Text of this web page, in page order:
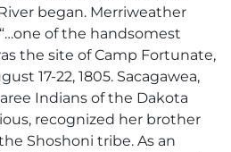
began. Merriweather
of the handsomest
the site of Camp Fortunate,
17-22, 1805. Sacagawea,
Indians of the Dakota
recognized her brother
Shoshoni tribe. As an